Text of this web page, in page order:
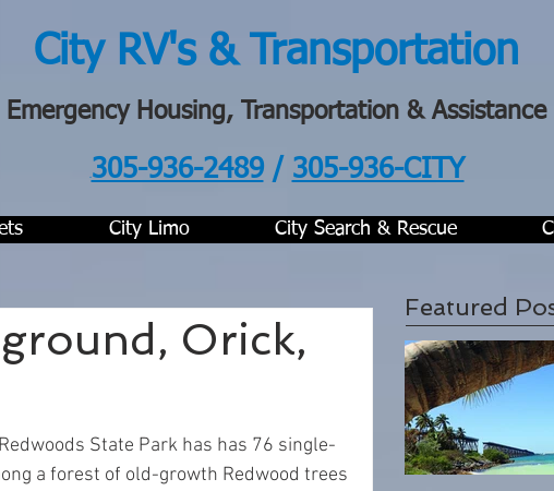
City RV's & Transportation
Emergency Housing, Transportation & Assistance
305-936-2489/ 305-936-CITY
City Limo City Search & Rescue
Orick,
State Park has has 76 single-
a forest of old-growth Redwood trees
Featured